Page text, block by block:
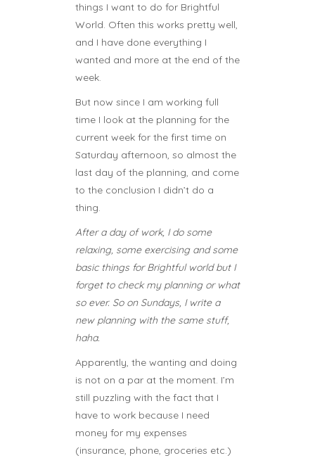
things I want to do for Brightful
World. Often this works pretty well,
and I have done everything I
wanted and more at the end of the
week.
But now since I am working full
time I look at the planning for the
current week for the first time on
Saturday afternoon, so almost the
last day of the planning, and come
to the conclusion I didn’t do a
thing.
After a day of work, I do some
relaxing, some exercising and some
basic things for Brightful world but I
forget to check my planning or what
so ever. So on Sundays, I write a
new planning with the same stuff,
haha.
Apparently, the wanting and doing
is not on a par at the moment. I’m
still puzzling with the fact that I
have to work because I need
money for my expenses
(insurance, phone, groceries etc.)